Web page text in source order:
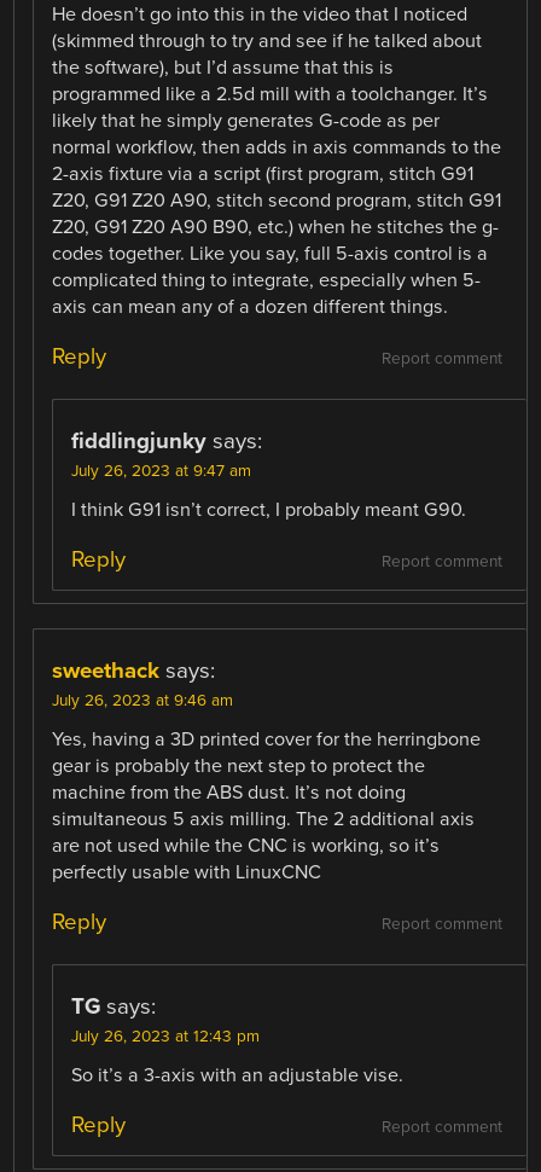
He doesn’t go into this in the video that I noticed
(skimmed through to try and see if he talked about
the software), but I’d assume that this is
programmed like a 2.5d mill with a toolchanger. It’s
likely that he simply generates G-code as per
normal workflow, then adds in axis commands to the
2-axis fixture via a script (first program, stitch G91
Z20, G91 Z20 A90, stitch second program, stitch G91
Z20, G91 Z20 A90 B90, etc.) when he stitches the g-
codes together. Like you say, full 5-axis control is a
complicated thing to integrate, especially when 5-
axis can mean any of a dozen different things.
Report comment
Reply
fiddlingjunky says:
July 26, 2023 at 9:47 am
I think G91 isn’t correct, I probably meant G90.
Report comment
Reply
sweethack says:
July 26, 2023 at 9:46 am
Yes, having a 3D printed cover for the herringbone
gear is probably the next step to protect the
machine from the ABS dust. It’s not doing
simultaneous 5 axis milling. The 2 additional axis
are not used while the CNC is working, so it’s
perfectly usable with LinuxCNC
Report comment
Reply
TG says:
July 26, 2023 at 12:43 pm
So it’s a 3-axis with an adjustable vise.
Report comment
Reply